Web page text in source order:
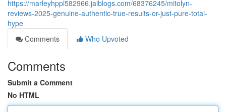
https://marleyhppl582966.jaiblogs.com/68376245/mitolyn-
reviews-2025-genuine-authentic-true-results-or-just-pure-total-
hype
Comments
Who Upvoted
Comments
Submit a Comment
No HTML